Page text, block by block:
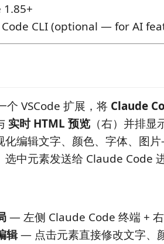
1.85+
CLI (optional — for AI
个 VSCode 扩展，将 Claude
实时 HTML 预览 （右）并排
化编辑文字、颜色、字体、图
选中元素发送给 Claude Code
— 左侧 Claude Code 终端 +
辑— 点击元素直接修改文字、